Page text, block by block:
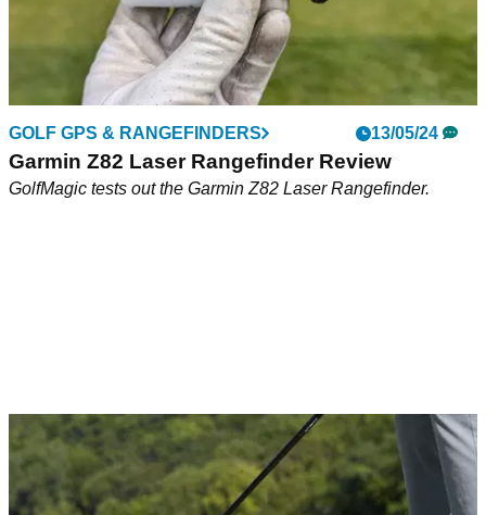
GOLF GPS & RANGEFINDERS 13/05/24
Garmin Z82 Laser Rangefinder Review
GolfMagic tests out the Garmin Z82 Laser Rangefinder.